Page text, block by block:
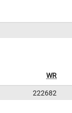
WR
222682